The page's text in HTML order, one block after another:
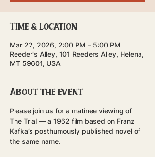
Time & Location
Mar 22, 2026, 2:00 PM – 5:00 PM
Reeder's Alley, 101 Reeders Alley, Helena,
MT 59601, USA
About the event
Please join us for a matinee viewing of
The Trial — a 1962 film based on Franz
Kafka’s posthumously published novel of
the same name.